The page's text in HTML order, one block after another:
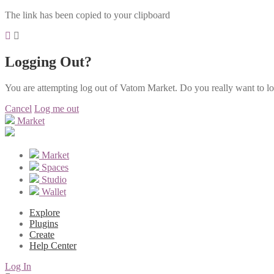
The link has been copied to your clipboard
Logging Out?
You are attempting log out of Vatom Market. Do you really want to
Cancel Log me out
Market
Market
Spaces
Studio
Wallet
Explore
Plugins
Create
Help Center
Log In